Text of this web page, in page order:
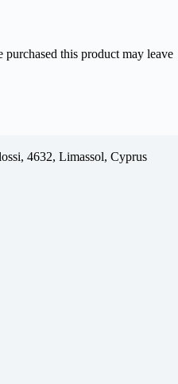
this product may leave
4632, Limassol, Cyprus